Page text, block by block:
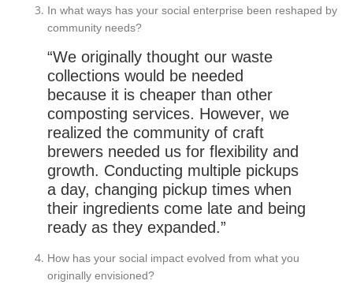
In what ways has your social enterprise been reshaped by
community needs?
“We originally thought our waste
collections would be needed
because it is cheaper than other
composting services. However, we
realized the community of craft
brewers needed us for flexibility and
growth. Conducting multiple pickups
a day, changing pickup times when
their ingredients come late and being
ready as they expanded.”
How has your social impact evolved from what you
originally envisioned?